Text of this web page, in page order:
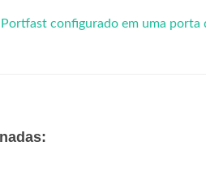
configurado em uma